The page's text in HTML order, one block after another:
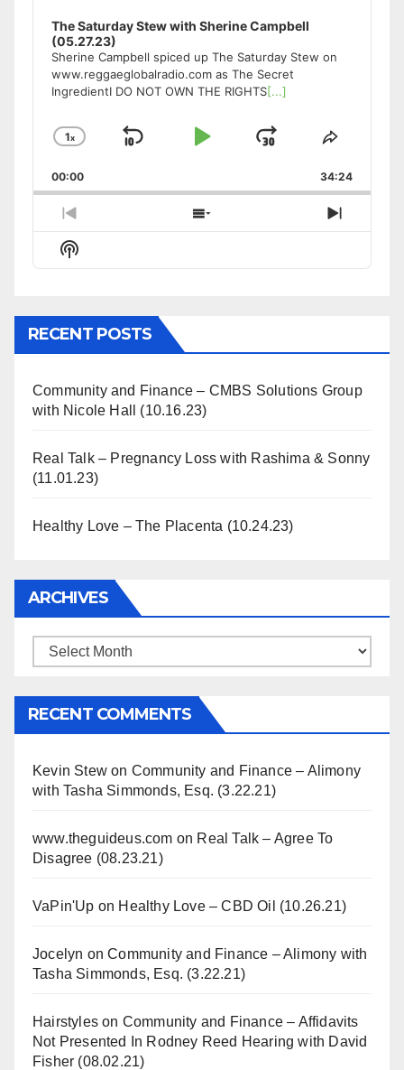
The Saturday Stew with Sherine Campbell
(05.27.23)
Sherine Campbell spiced up The Saturday Stew on
www.reggaeglobalradio.com as The Secret
IngredientI DO NOT OWN THE RIGHTS[...]
Change
Rate
1x
Skip
Play
Jump
Forward
Share
Episode
00:00 34:24
Previous
Episode
Show
Episodes
Next
Episode
Show
Podcast
RECENT POSTS
Community and Finance – CMBS Solutions Group
with Nicole Hall (10.16.23)
Real Talk – Pregnancy Loss with Rashima & Sonny
(11.01.23)
Healthy Love – The Placenta (10.24.23)
ARCHIVES
Archives
RECENT COMMENTS
Kevin Stew on Community and Finance – Alimony
with Tasha Simmonds, Esq. (3.22.21)
www.theguideus.com on Real Talk – Agree To
Disagree (08.23.21)
VaPin'Up on Healthy Love – CBD Oil (10.26.21)
Jocelyn onCommunity and Finance – Alimony with
Tasha Simmonds, Esq. (3.22.21)
Hairstyles on Community and Finance – Affidavits
Not Presented In Rodney Reed Hearing with David
Fisher (08.02.21)